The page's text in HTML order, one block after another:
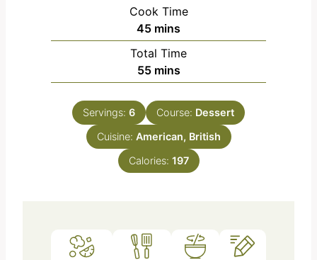
i
n
u
t
e
Cook Time
45m
i
n
u
mins
Total Time
55m
i
n
u
t
e
s
mins
Servings: 6 Course: Dessert
Cuisine: American, British
Calories: 197